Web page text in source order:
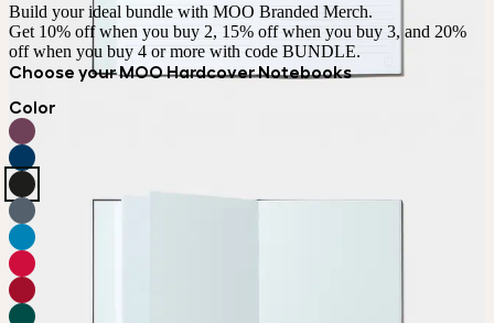
Build your ideal bundle with MOO Branded Merch.
Get 10% off when you buy 2, 15% off when you buy 3, and 20%
off when you buy 4 or more with code BUNDLE.
Choose your MOO Hardcover Notebooks
Color